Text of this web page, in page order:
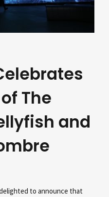
The
and
to announce that